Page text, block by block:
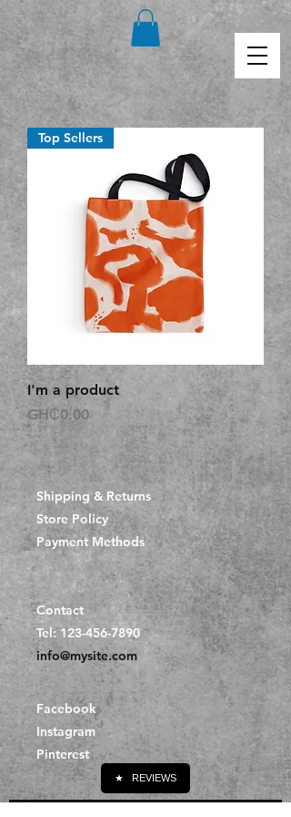
Top Sellers
I'm a product
Price
GH₵0.00
Shipping & Returns
Store Policy
Payment Methods
Contact
Tel: 123-456-7890
info@mysite.com
Facebook
Instagram
Pinterest
★ REVIEWS